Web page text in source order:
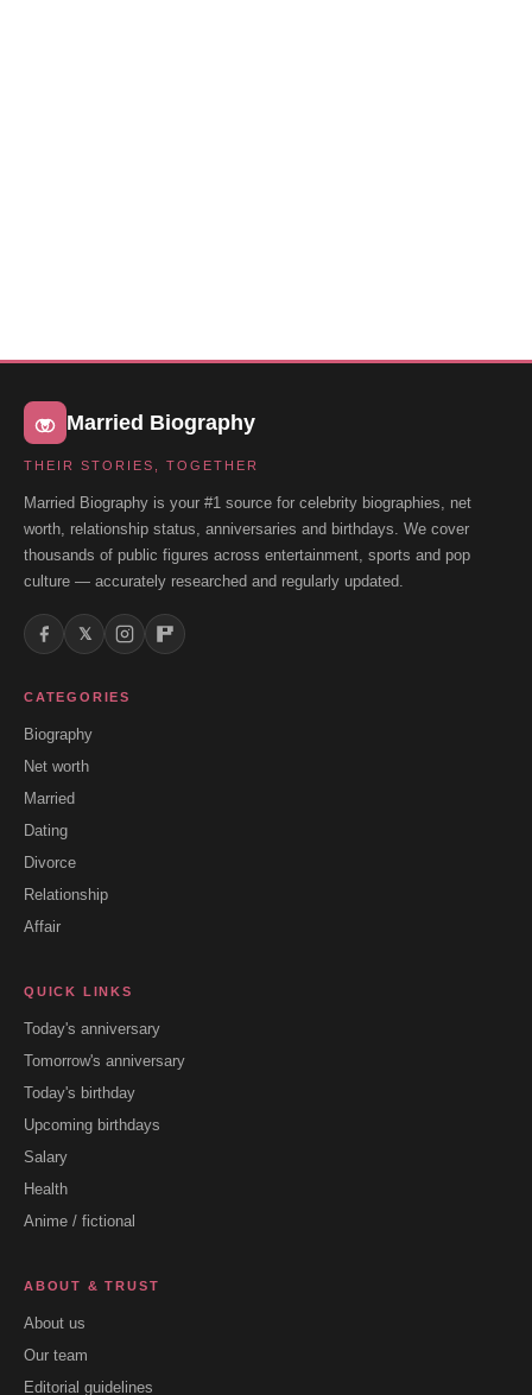
Married Biography
THEIR STORIES, TOGETHER
Married Biography is your #1 source for celebrity biographies, net
worth, relationship status, anniversaries and birthdays. We cover
thousands of public figures across entertainment, sports and pop
culture — accurately researched and regularly updated.
𝕏
CATEGORIES
Biography
Net worth
Married
Dating
Divorce
Relationship
Affair
QUICK LINKS
Today's anniversary
Tomorrow's anniversary
Today's birthday
Upcoming birthdays
Salary
Health
Anime / fictional
ABOUT & TRUST
About us
Our team
Editorial guidelines